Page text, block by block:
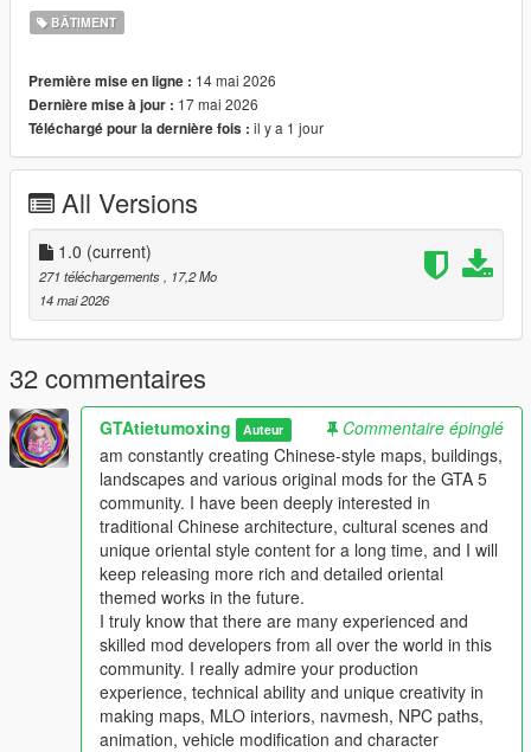
Supports all game versions from 1.41 up to the latest 1.69
No conflicts with other common map mods
Asset Source Statement
All 3D building models textures and the entire map layout are
100 percent original creations by the mod author.
No stolen assets or copyrighted third party materials were used
The entire map was made using Blender and Sollumz following
the standard GTA 5 map production workflow.
Full Installation Steps
Single Player
1 Install and open OpenIV go to your GTA 5 main game folder
and enable Edit Mode
2 Extract the downloaded map mod archive to get the map
DLC folder
3 Place the entire DLC folder into your game
mods/update/x64/dlcpacks/ directory
4 Navigate to mods/update/update.rpf/common/data/
5 Open the dlclist.xml file
6 Add this line above the closing paths tag
Itemdlcpacks:/YourDLCFolderName/Item
7 Save the file and overwrite the original dlclist.xml
8 Launch GTA 5 the map will load automatically
9 You can use Menyoo or Map Editor to teleport to the map
FiveM Server
1 Put the DLC folder into your server resources folder
2 Add ensure YourDLCFolderName to server.cfg
BÂTIMENT
Première mise en ligne : 14 mai 2026
Dernière mise à jour : 17 mai 2026
Téléchargé pour la dernière fois : il y a 1 jour
All Versions
1.0 (current)
271 téléchargements
, 17,2 Mo
14 mai 2026
32 commentaires
GTAtietumoxing Auteur
Commentaire épinglé
am constantly creating Chinese-style maps, buildings,
landscapes and various original mods for the GTA 5
community. I have been deeply interested in
traditional Chinese architecture, cultural scenes and
unique oriental style content for a long time, and I will
keep releasing more rich and detailed oriental
themed works in the future.
I truly know that there are many experienced and
skilled mod developers from all over the world in this
community. I really admire your production
experience, technical ability and unique creativity in
making maps, MLO interiors, navmesh, NPC paths,
animation, vehicle modification and character